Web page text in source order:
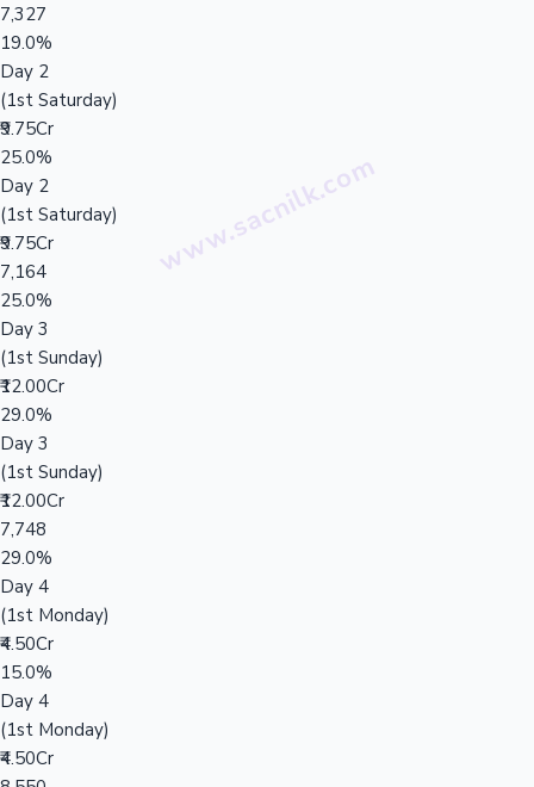
7,327
19.0%
Day 2
(1st Saturday)
₹9.75Cr
25.0%
Day 2
(1st Saturday)
₹9.75Cr
7,164
25.0%
Day 3
(1st Sunday)
₹12.00Cr
29.0%
Day 3
(1st Sunday)
₹12.00Cr
7,748
29.0%
Day 4
(1st Monday)
₹4.50Cr
15.0%
Day 4
(1st Monday)
₹4.50Cr